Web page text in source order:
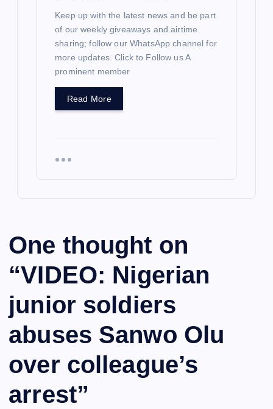
Keep up with the latest news and be part
of our weekly giveaways and airtime
sharing; follow our WhatsApp channel for
more updates. Click to Follow us A
prominent member
Read More
One thought on
“VIDEO: Nigerian
junior soldiers
abuses Sanwo Olu
over colleague’s
arrest”